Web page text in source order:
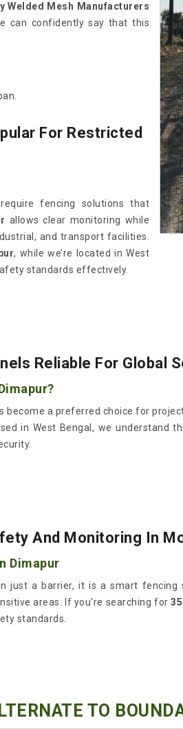
Welded Mesh Manufacturers
can confidently say that this
For Restricted
require fencing solutions that
allows clear monitoring while
and transport facilities.
, while we’re located in West
standards effectively.
Reliable For Global
become a preferred choice for
in West Bengal, we understand
And Monitoring In
Dimapur
just a barrier, it is a smart fencing
areas. If you're searching for
standards.
TO